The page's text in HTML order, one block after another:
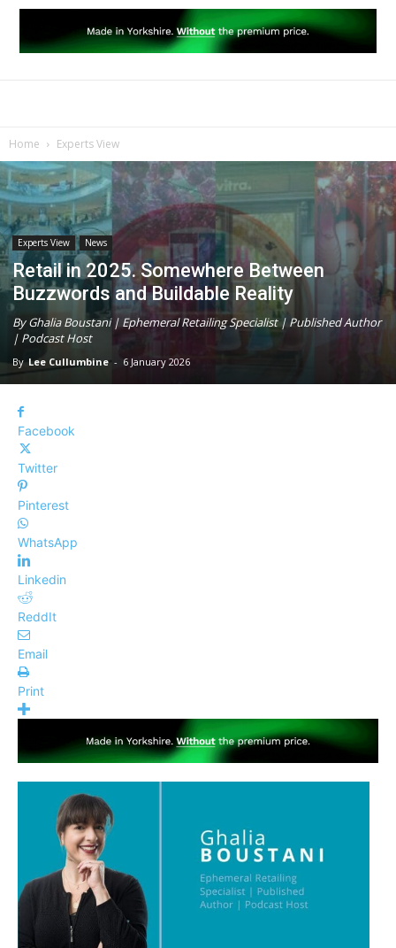
Home Experts View
Experts View News
Retail in 2025. Somewhere Between
Buzzwords and Buildable Reality
By Ghalia Boustani | Ephemeral Retailing Specialist | Published Author
| Podcast Host
By Lee Cullumbine - 6 January 2026
Facebook
Twitter
Pinterest
WhatsApp
Linkedin
ReddIt
Email
Print